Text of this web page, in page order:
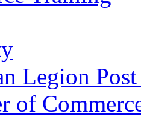
Legion
of